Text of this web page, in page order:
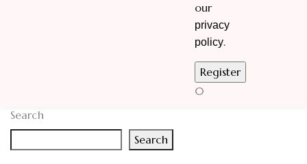
our
privacy
policy.
0
Search
Search